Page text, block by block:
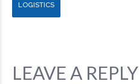
LOGISTICS
LEAVE A REPLY